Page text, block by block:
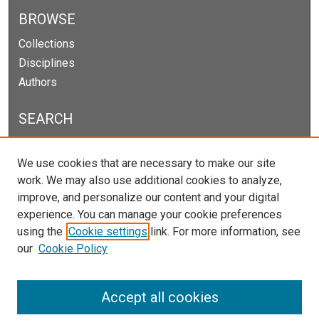
BROWSE
Collections
Disciplines
Authors
SEARCH
Select context to search:
Advanced Search
Notify me via email orRSS
We use cookies that are necessary to make our site
work. We may also use additional cookies to analyze,
improve, and personalize our content and your digital
experience. You can manage your cookie preferences
using the Cookie settings link. For more information, see
our Cookie Policy
Accept all cookies